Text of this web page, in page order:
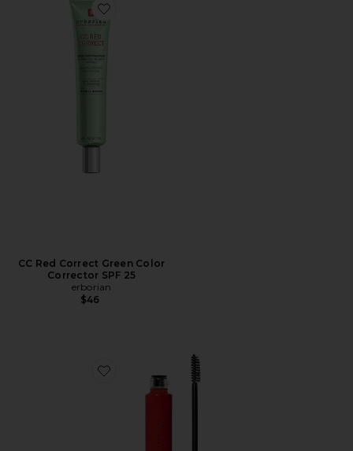
Favorite CC Red Correct Green Color Corrector SPF 25
CC Red Correct Green Color
Corrector SPF 25
erborian
$46
Favorite Infinite Hold Sculpting Brow Gel